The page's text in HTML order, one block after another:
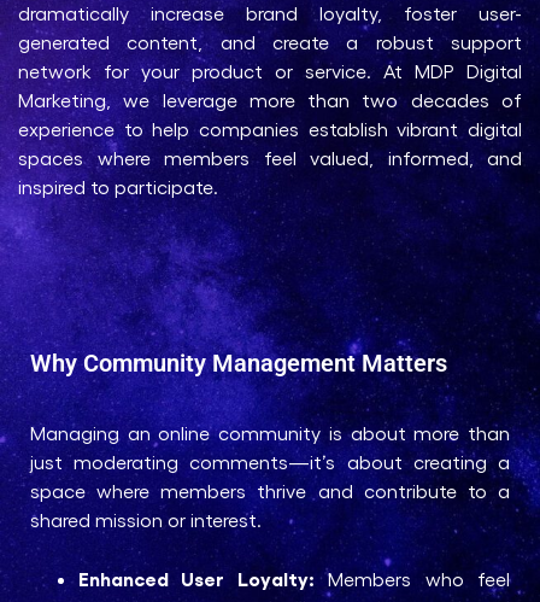
dramatically increase brand loyalty, foster user-
generated content, and create a robust support
network for your product or service. At MDP Digital
Marketing, we leverage more than two decades of
experience to help companies establish vibrant digital
spaces where members feel valued, informed, and
inspired to participate.
Why Community Management Matters
Managing an online community is about more than
just moderating comments—it’s about creating a
space where members thrive and contribute to a
shared mission or interest.
Enhanced User Loyalty: Members who feel